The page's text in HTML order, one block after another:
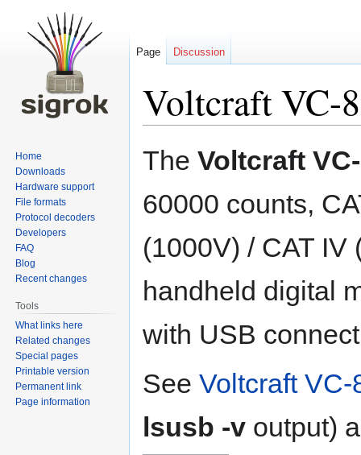
Voltcraft VC-
Jump
Jump
The Voltcraft
60000 counts,
(1000V) / CAT IV
handheld digital
with USB
See Voltcraft VC-
lsusb -v output)
Page Discussion
Home
Downloads
Hardware support
File formats
Protocol decoders
Developers
FAQ
Blog
Recent changes
Tools
What links here
Related changes
Special pages
Printable version
Permanent link
Page information